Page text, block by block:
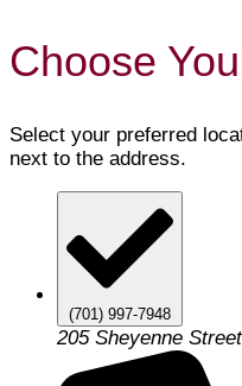
Choose
Select your preferred
next to the address.
(701) 997-7948
205 Sheyenne